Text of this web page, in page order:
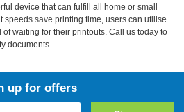
device that can fulfill all home or small
speeds save printing time, users can utilise
waiting for their printouts. Call us today to
documents.
up for offers